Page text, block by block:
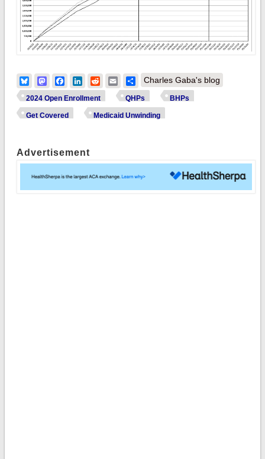
BlueskyMastodonFacebook
LinkedIn
RedditEmailShare
Charles Gaba's blog
2024 Open Enrollment QHPs BHPs
Get Covered Medicaid Unwinding
Advertisement